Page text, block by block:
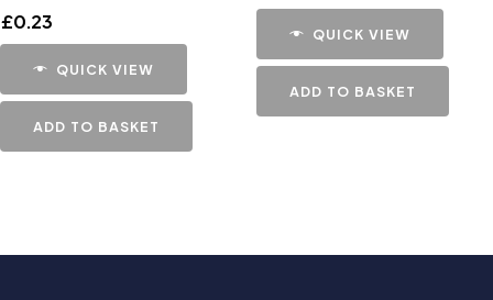
£0.23
QUICK VIEW
ADD TO BASKET
QUICK VIEW
ADD TO BASKET